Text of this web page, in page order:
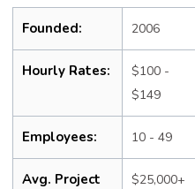
Founded: 2006
Hourly Rates:
$100 -
$149
Employees: 10 - 49
Avg. Project
$25,000+